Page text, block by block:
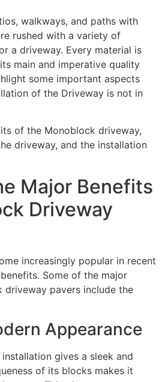
walkways, and paths with
rushed with a variety of
a driveway. Every material is
main and imperative quality
some important aspects
of the Driveway is not in
of the Monoblock driveway,
driveway, and the installation
Major Benefits
Driveway
increasingly popular in recent
Some of the major
pavers include the
Appearance
gives a sleek and
of its blocks makes it